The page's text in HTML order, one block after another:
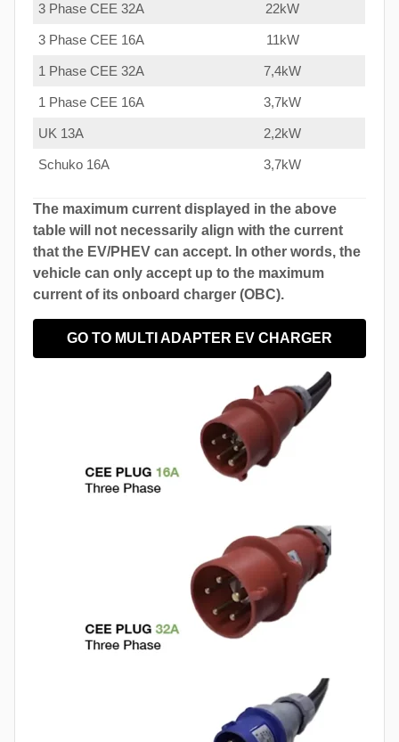
3 Phase CEE 32A 22kW
3 Phase CEE 16A 11kW
1 Phase CEE 32A 7,4kW
1 Phase CEE 16A 3,7kW
UK 13A 2,2kW
Schuko 16A 3,7kW
The maximum current displayed in the above
table will not necessarily align with the current
that the EV/PHEV can accept. In other words, the
vehicle can only accept up to the maximum
current of its onboard charger (OBC).
GO TO MULTI ADAPTER EV CHARGER